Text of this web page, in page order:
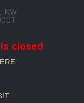
NW
closed